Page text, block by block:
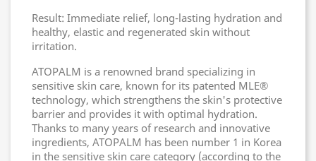
Result: Immediate relief, long-lasting hydration and
healthy, elastic and regenerated skin without
irritation.
ATOPALM is a renowned brand specializing in
sensitive skin care, known for its patented MLE®
technology, which strengthens the skin's protective
barrier and provides it with optimal hydration.
Thanks to many years of research and innovative
ingredients, ATOPALM has been number 1 in Korea
in the sensitive skin care category (according to the